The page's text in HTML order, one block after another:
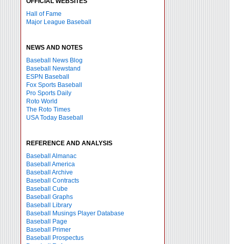
Hall of Fame
Major League Baseball
NEWS AND NOTES
Baseball News Blog
Baseball Newstand
ESPN Baseball
Fox Sports Baseball
Pro Sports Daily
Roto World
The Roto Times
USA Today Baseball
REFERENCE AND ANALYSIS
Baseball Almanac
Baseball America
Baseball Archive
Baseball Contracts
Baseball Cube
Baseball Graphs
Baseball Library
Baseball Musings Player Database
Baseball Page
Baseball Primer
Baseball Prospectus